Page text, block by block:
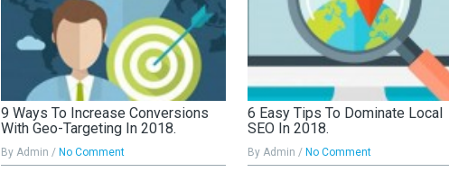
9 Ways To Increase Conversions
With Geo-Targeting In 2018.
By Admin / No Comment
6 Easy Tips To Dominate Local
SEO In 2018.
By Admin / No Comment